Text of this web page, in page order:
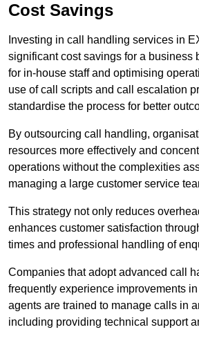
Cost Savings
Investing in call handling services in
significant cost savings for a business
for in-house staff and optimising
use of call scripts and call escalation
standardise the process for better
By outsourcing call handling,
resources more effectively and
operations without the complexities
managing a large customer service
This strategy not only reduces
enhances customer satisfaction
times and professional handling of
Companies that adopt advanced call
frequently experience improvements
agents are trained to manage calls in
including providing technical support